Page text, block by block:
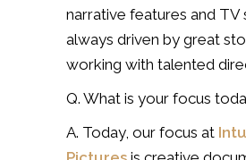
narrative features and TV
always driven by great
working with talented
Q. What is your focus
A. Today, our focus at